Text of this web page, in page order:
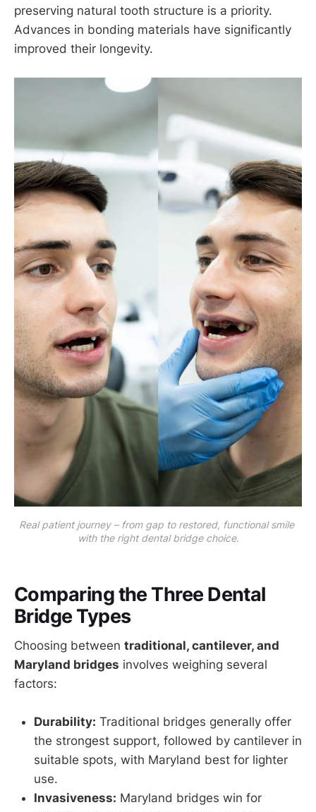
preserving natural tooth structure is a priority.
Advances in bonding materials have significantly
improved their longevity.
Real patient journey – from gap to restored, functional smile
with the right dental bridge choice.
Comparing the Three Dental
Bridge Types
Choosing between traditional, cantilever, and
Maryland bridges involves weighing several
factors:
Durability: Traditional bridges generally offer
the strongest support, followed by cantilever in
suitable spots, with Maryland best for lighter
use.
Invasiveness: Maryland bridges win for